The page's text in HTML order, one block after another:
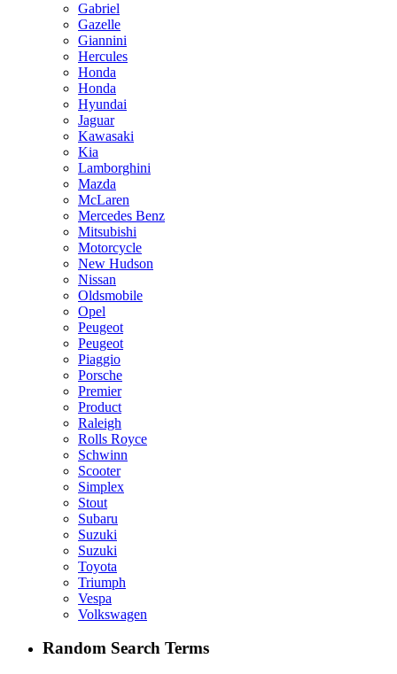
Gabriel
Gazelle
Giannini
Hercules
Honda
Honda
Hyundai
Jaguar
Kawasaki
Kia
Lamborghini
Mazda
McLaren
Mercedes Benz
Mitsubishi
Motorcycle
New Hudson
Nissan
Oldsmobile
Opel
Peugeot
Peugeot
Piaggio
Porsche
Premier
Product
Raleigh
Rolls Royce
Schwinn
Scooter
Simplex
Stout
Subaru
Suzuki
Suzuki
Toyota
Triumph
Vespa
Volkswagen
Random Search Terms